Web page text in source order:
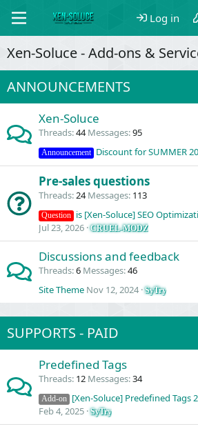
Log in
Xen-Soluce - Add-ons &
ANNOUNCEMENTS
Xen-Soluce
Threads 44 Messages 95
Announcement Discount for SUMMER
Pre-sales questions
Threads 24 Messages 113
Question
is [Xen-Soluce] SEO Optimization
Jul 23, 2026
CRUEL-MODZ
Discussions and feedback
Threads 6 Messages 46
Site Theme Nov 12, 2024 SyTry
SUPPORTS - PAID
Predefined Tags
Threads 12 Messages 34
Add-on
[Xen-Soluce] Predefined Tags
Feb 4, 2025
SyTry